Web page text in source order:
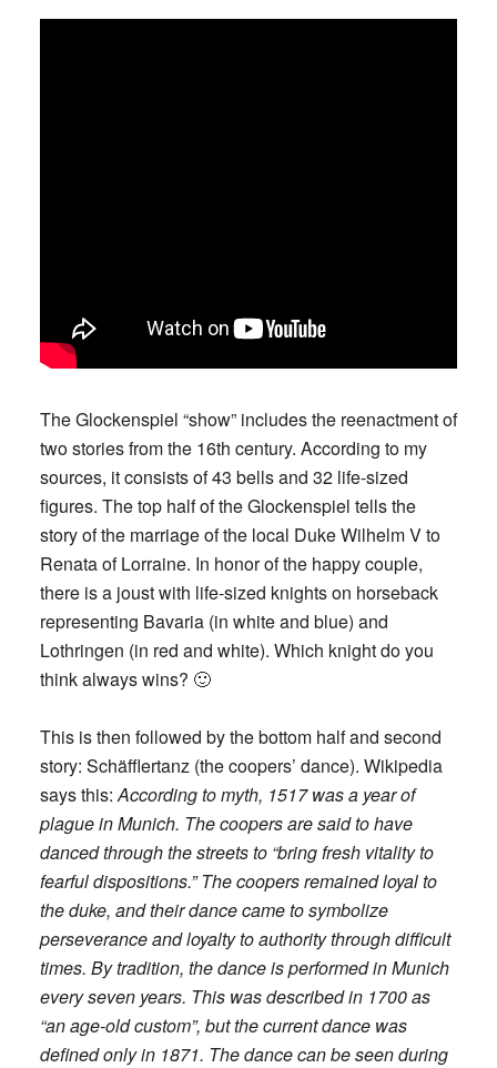
The Glockenspiel “show” includes the reenactment of
two stories from the 16th century. According to my
sources, it consists of 43 bells and 32 life-sized
figures. The top half of the Glockenspiel tells the
story of the marriage of the local Duke Wilhelm V to
Renata of Lorraine. In honor of the happy couple,
there is a joust with life-sized knights on horseback
representing Bavaria (in white and blue) and
Lothringen (in red and white). Which knight do you
think always wins? 🙂
This is then followed by the bottom half and second
story: Schäfflertanz (the coopers’ dance). Wikipedia
says this:According to myth, 1517 was a year of
plague in Munich. The coopers are said to have
danced through the streets to “bring fresh vitality to
fearful dispositions.” The coopers remained loyal to
the duke, and their dance came to symbolize
perseverance and loyalty to authority through difficult
times. By tradition, the dance is performed in Munich
every seven years. This was described in 1700 as
“an age-old custom”, but the current dance was
defined only in 1871. The dance can be seen during